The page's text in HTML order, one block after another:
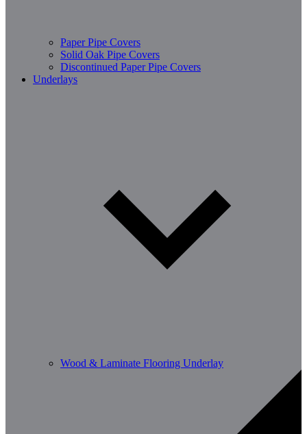
Paper Pipe Covers
Solid Oak Pipe Covers
Discontinued Paper Pipe Covers
Underlays
Wood & Laminate Flooring Underlay